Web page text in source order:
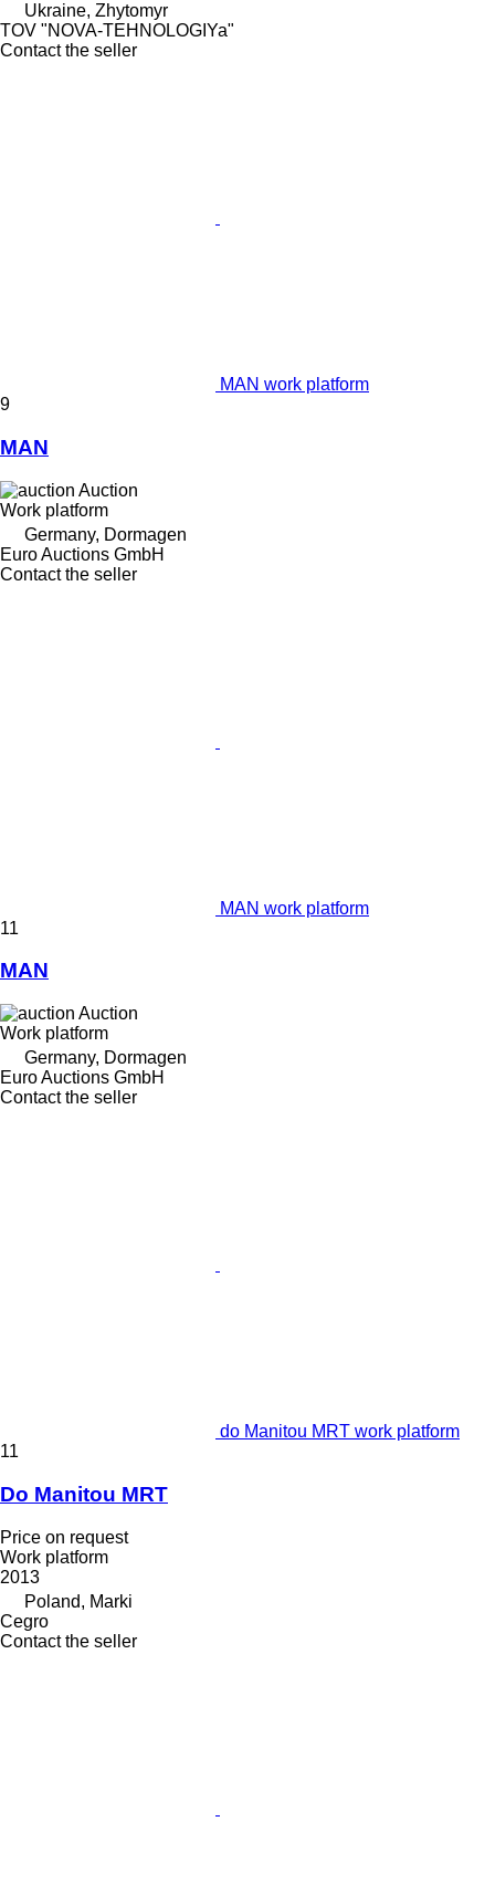
Ukraine, Zhytomyr
TOV "NOVA-TEHNOLOGIYa"
Contact the seller
MAN work platform
9
MAN
Auction
Work platform
Germany, Dormagen
Euro Auctions GmbH
Contact the seller
MAN work platform
11
MAN
Auction
Work platform
Germany, Dormagen
Euro Auctions GmbH
Contact the seller
do Manitou MRT work platform
11
Do Manitou MRT
Price on request
Work platform
2013
Poland, Marki
Cegro
Contact the seller